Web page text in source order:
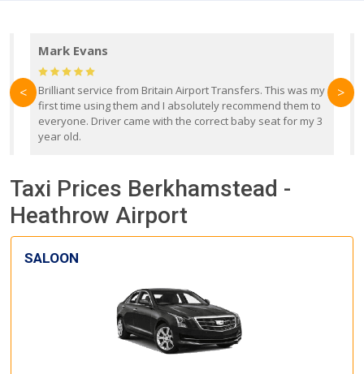
Mark Evans
Brilliant service from Britain Airport Transfers. This was my
first time using them and I absolutely recommend them to
everyone. Driver came with the correct baby seat for my 3
year old.
< >
Taxi Prices Berkhamstead -
Heathrow Airport
SALOON